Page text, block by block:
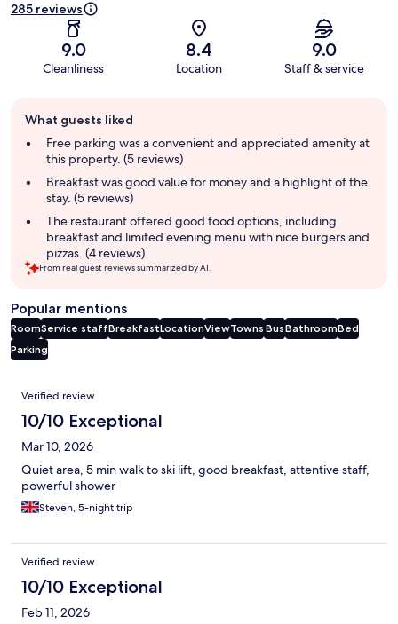
285 reviews
9.0
Cleanliness
8.4
Location
9.0
Staff & service
review
summary
What guests liked
Free parking was a convenient and appreciated amenity at
this property. (5 reviews)
Breakfast was good value for money and a highlight of the
stay. (5 reviews)
The restaurant offered good food options, including
breakfast and limited evening menu with nice burgers and
pizzas. (4 reviews)
From real guest reviews summarized by AI.
Popular mentions
RoomService staffBreakfastLocationViewTowns BusBathroomBed
Parking
Reviews
Verified review
10/10 Exceptional
Mar 10, 2026
Quiet area, 5 min walk to ski lift, good breakfast, attentive staff,
powerful shower
Steven, 5-night trip
Verified review
10/10 Exceptional
Feb 11, 2026